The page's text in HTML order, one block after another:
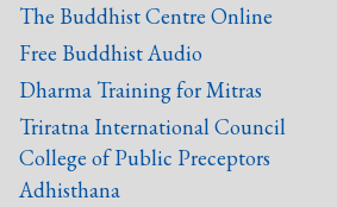
The Buddhist Centre Online
Free Buddhist Audio
Dharma Training for Mitras
Triratna International Council
College of Public Preceptors
Adhisthana